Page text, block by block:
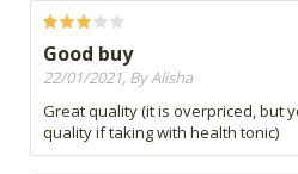
Good buy
22/01/2021, By Alisha
Great quality (it is overpriced, but
quality if taking with health tonic)